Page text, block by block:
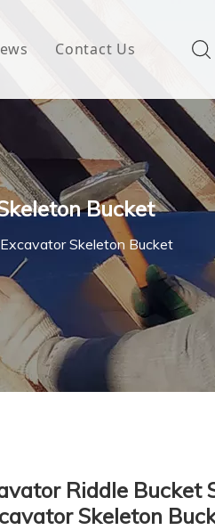
Contact Us
Bucket
Skeleton Bucket
Riddle Bucket
Skeleton